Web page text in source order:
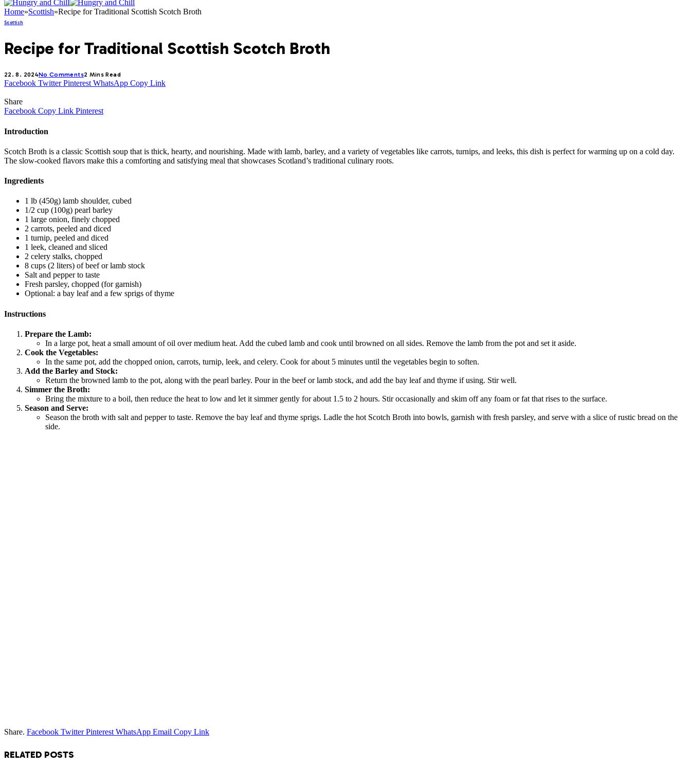
Home»Scottish»Recipe for Traditional Scottish Scotch Broth
Scottish
Recipe for Traditional Scottish Scotch Broth
22. 8. 2024No Comments2 Mins Read
Facebook Twitter Pinterest WhatsApp Copy Link
Share
Facebook Copy Link Pinterest
Introduction
Scotch Broth is a classic Scottish soup that is thick, hearty, and nourishing. Made with lamb, barley, and a variety of vegetables like carrots, turnips, and leeks, this dish is perfect for warming up on a cold day.
The slow-cooked flavors make this a comforting and satisfying meal that showcases Scotland’s traditional culinary roots.
Ingredients
1 lb (450g) lamb shoulder, cubed
1/2 cup (100g) pearl barley
1 large onion, finely chopped
2 carrots, peeled and diced
1 turnip, peeled and diced
1 leek, cleaned and sliced
2 celery stalks, chopped
8 cups (2 liters) of beef or lamb stock
Salt and pepper to taste
Fresh parsley, chopped (for garnish)
Optional: a bay leaf and a few sprigs of thyme
Instructions
Prepare the Lamb:
In a large pot, heat a small amount of oil over medium heat. Add the cubed lamb and cook until browned on all sides. Remove the lamb from the pot and set it aside.
Cook the Vegetables:
In the same pot, add the chopped onion, carrots, turnip, leek, and celery. Cook for about 5 minutes until the vegetables begin to soften.
Add the Barley and Stock:
Return the browned lamb to the pot, along with the pearl barley. Pour in the beef or lamb stock, and add the bay leaf and thyme if using. Stir well.
Simmer the Broth:
Bring the mixture to a boil, then reduce the heat to low and let it simmer gently for about 1.5 to 2 hours. Stir occasionally and skim off any foam or fat that rises to the surface.
Season and Serve:
Season the broth with salt and pepper to taste. Remove the bay leaf and thyme sprigs. Ladle the hot Scotch Broth into bowls, garnish with fresh parsley, and serve with a slice of rustic bread on the
side.
Share. Facebook Twitter Pinterest WhatsApp Email Copy Link
RELATED POSTS